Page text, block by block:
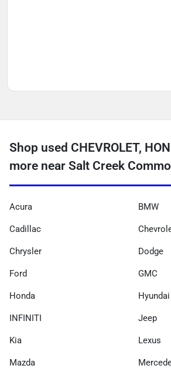
Shop used CHEVROLET,
more near Salt Creek
Acura BMW
Cadillac
Chrysler Dodge
Ford GMC
Honda Hyundai
INFINITI Jeep
Kia Lexus
Mazda